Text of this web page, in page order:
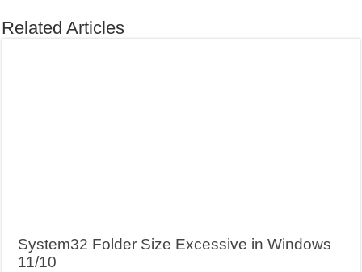
Related Articles
System32 Folder Size Excessive in Windows
11/10